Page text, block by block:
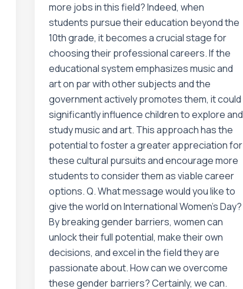
more jobs in this field? Indeed, when
students pursue their education beyond the
10th grade, it becomes a crucial stage for
choosing their professional careers. If the
educational system emphasizes music and
art on par with other subjects and the
government actively promotes them, it could
significantly influence children to explore and
study music and art. This approach has the
potential to foster a greater appreciation for
these cultural pursuits and encourage more
students to consider them as viable career
options. Q. What message would you like to
give the world on International Women’s Day?
By breaking gender barriers, women can
unlock their full potential, make their own
decisions, and excel in the field they are
passionate about. How can we overcome
these gender barriers? Certainly, we can.